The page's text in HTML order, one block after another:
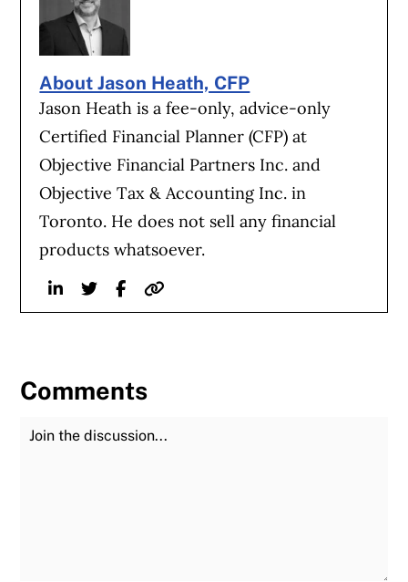
About Jason Heath, CFP
Jason Heath is a fee-only, advice-only
Certified Financial Planner (CFP) at
Objective Financial Partners Inc. and
Objective Tax & Accounting Inc. in
Toronto. He does not sell any financial
products whatsoever.
LinkedinTwitterFacebook
Website
Comments
Join the Discussion